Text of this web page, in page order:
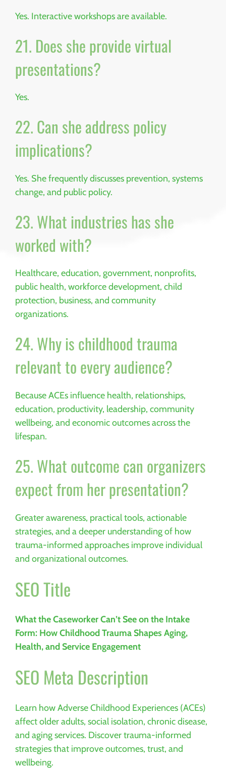
Yes. Interactive workshops are available.
21. Does she provide virtual
presentations?
Yes.
22. Can she address policy
implications?
Yes. She frequently discusses prevention, systems
change, and public policy.
23. What industries has she
worked with?
Healthcare, education, government, nonprofits,
public health, workforce development, child
protection, business, and community
organizations.
24. Why is childhood trauma
relevant to every audience?
Because ACEs influence health, relationships,
education, productivity, leadership, community
wellbeing, and economic outcomes across the
lifespan.
25. What outcome can organizers
expect from her presentation?
Greater awareness, practical tools, actionable
strategies, and a deeper understanding of how
trauma-informed approaches improve individual
and organizational outcomes.
SEO Title
What the Caseworker Can’t See on the Intake
Form: How Childhood Trauma Shapes Aging,
Health, and Service Engagement
SEO Meta Description
Learn how Adverse Childhood Experiences (ACEs)
affect older adults, social isolation, chronic disease,
and aging services. Discover trauma-informed
strategies that improve outcomes, trust, and
wellbeing.